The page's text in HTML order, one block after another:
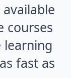
courses
learning
fast as